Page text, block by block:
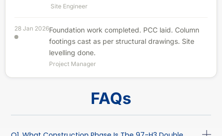
Site Engineer
28 Jan 2026Foundation work completed. PCC laid. Column
footings cast as per structural drawings. Site
levelling done.
Project Manager
FAQs